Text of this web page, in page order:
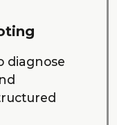
diagnose